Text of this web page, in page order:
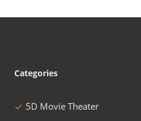
Categories
5D Movie Theater